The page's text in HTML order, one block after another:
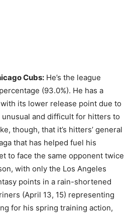
Cubs: He’s the league
(93.0%). He has a
its lower release point due to
and difficult for hitters to
though, that it’s hitters’ general
that has helped fuel his
to face the same opponent twice
with only the Los Angeles
points in a rain-shortened
(April 13, 15) representing
for his spring training action,